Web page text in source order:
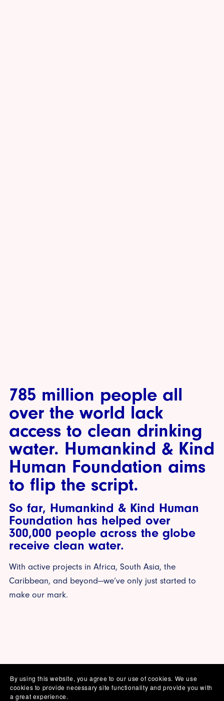
785 million people all
over the world lack
access to clean drinking
water. Humankind & Kind
Human Foundation aims
to flip the script.
So far, Humankind & Kind Human
Foundation has helped over
300,000 people across the globe
receive clean water.
With active projects in Africa, South Asia, the
Caribbean, and beyond—we’ve only just started to
make our mark.
By using this website, you agree to our use of cookies. We use
cookies to provide necessary site functionality and provide you with
a great experience.